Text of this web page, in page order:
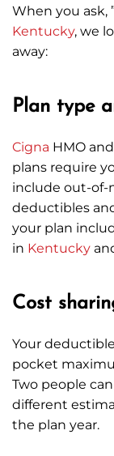
When you ask,
Kentucky, we
away:
Plan type
Cigna HMO
plans require
include out-
deductibles
your plan
in Kentucky
Cost
Your
pocket
Two people
different
the plan year.